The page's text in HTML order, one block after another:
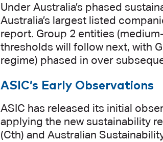
Under Australia’s phased
Australia’s largest listed
report. Group 2 entities
thresholds will follow next, with
regime) phased in over
ASIC’s Early Observations
ASIC has released its initial
applying the new sustainability
(Cth) and Australian